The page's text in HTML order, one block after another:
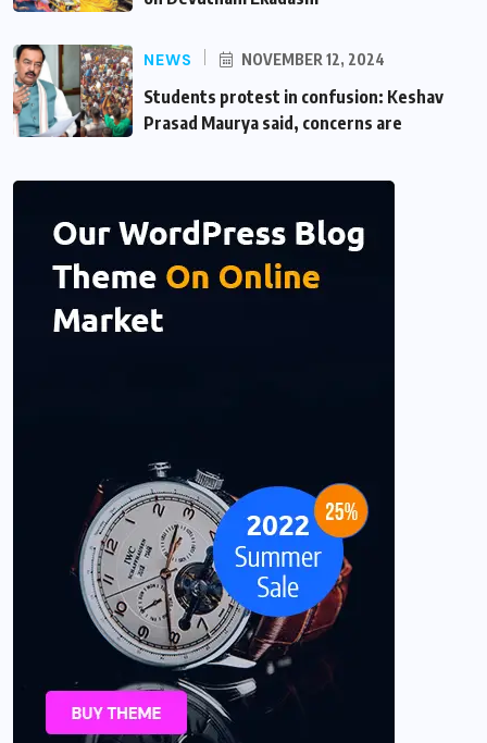
NEWS NOVEMBER 12, 2024
Students protest in confusion: Keshav
Prasad Maurya said, concerns are